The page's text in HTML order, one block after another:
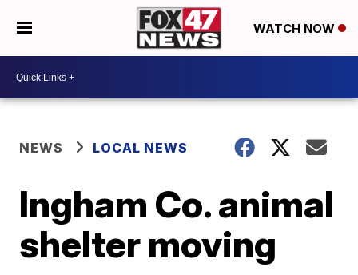
WATCH NOW
NEWS LOCAL NEWS
Ingham Co. animal
shelter moving